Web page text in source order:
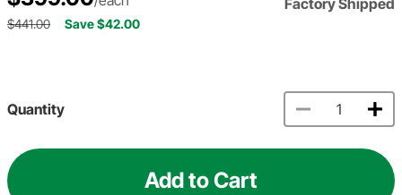
Factory Shipped
$441.00 Save $42.00
Quantity
Add to Cart